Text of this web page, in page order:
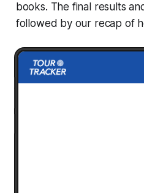
books. The final results
followed by our recap of